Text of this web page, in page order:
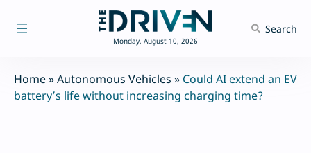
Monday, August 10, 2026
Search
Home»Autonomous Vehicles » Could AI extend an EV
battery’s life without increasing charging time?